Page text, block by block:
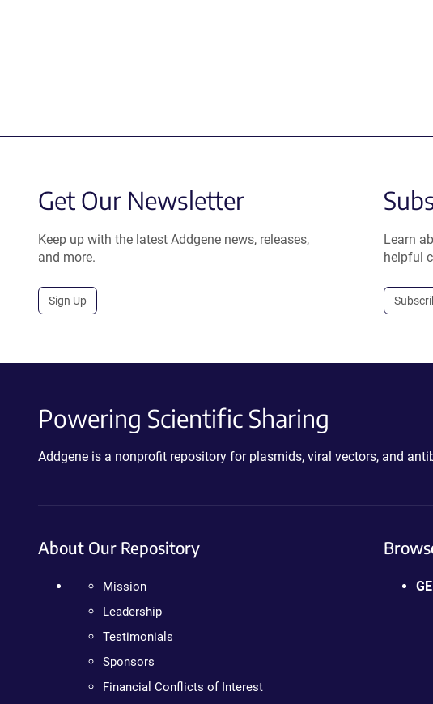
Get Our Newsletter
Keep up with the latest Addgene news, releases,
and more.
Sign Up
Learn
helpful
Powering Scientific Sharing
Addgene is a nonprofit repository for plasmids, viral vectors, and
About Our Repository
Mission
Leadership
Testimonials
Sponsors
Financial Conflicts of Interest